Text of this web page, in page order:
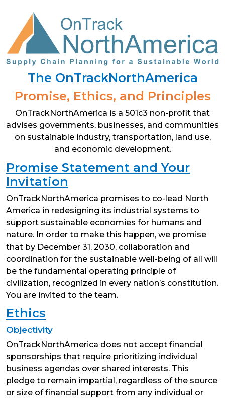
content
The OnTrackNorthAmerica
Promise, Ethics, and Principles
OnTrackNorthAmerica is a 501c3 non-profit that
advises governments, businesses, and communities
on sustainable industry, transportation, land use,
and economic development.
Promise Statement and Your
Invitation
OnTrackNorthAmerica promises to co-lead North
America in redesigning its industrial systems to
support sustainable economies for humans and
nature. In order to make this happen, we promise
that by December 31, 2030, collaboration and
coordination for the sustainable well-being of all will
be the fundamental operating principle of
civilization, recognized in every nation’s constitution.
You are invited to the team.
Ethics
Objectivity
OnTrackNorthAmerica does not accept financial
sponsorships that require prioritizing individual
business agendas over shared interests. This
pledge to remain impartial, regardless of the source
or size of financial support from any individual or